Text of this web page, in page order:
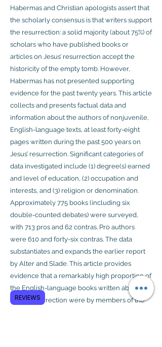
Habermas and Christian apologists assert that
the scholarly consensus is that writers support
the resurrection: a solid majority (about 75%) of
scholars who have published books or
articles on Jesus’ resurrection accept the
historicity of the empty tomb. However,
Habermas has not presented supporting
evidence for the past twenty years. This article
collects and presents factual data and
information about the authors of nonjuvenile,
English-language texts, at least forty-eight
pages written during the past 500 years on
Jesus’ resurrection. Significant categories of
data investigated include (1) degree(s) earned
and level of education, (2) occupation and
interests, and (3) religion or denomination.
Approximately 775 books (including six
double-counted debates) were surveyed,
with 713 pros and 62 contras. Pro authors
were 610 and forty-six contras. The data
substantiates and expands the earlier report
by Alter and Slade. This article provides
evidence that a remarkably high proportion of
the English-language books written about
Jesus’ resurrection were by members of the
REVIEWS